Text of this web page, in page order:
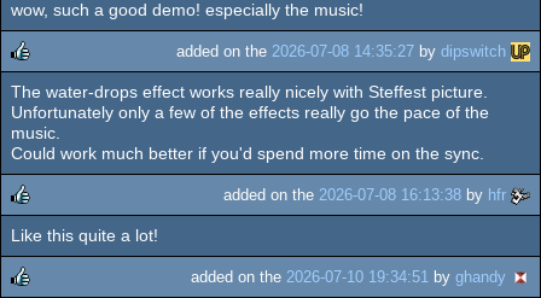
rulez
wow, such a good demo! especially the music!
rulez
added on the 2026-07-08 14:35:27 by dipswitch
The water-drops effect works really nicely with Steffest picture.
Unfortunately only a few of the effects really go the pace of the
music.
Could work much better if you'd spend more time on the sync.
rulez
added on the 2026-07-08 16:13:38 by hfr
Like this quite a lot!
added on the 2026-07-10 19:34:51 by ghandy